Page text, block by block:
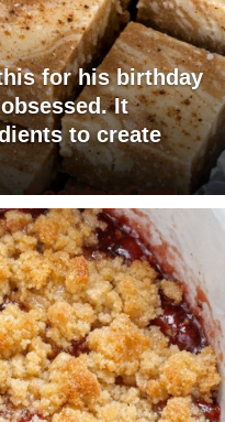
for his birthday
It
to create